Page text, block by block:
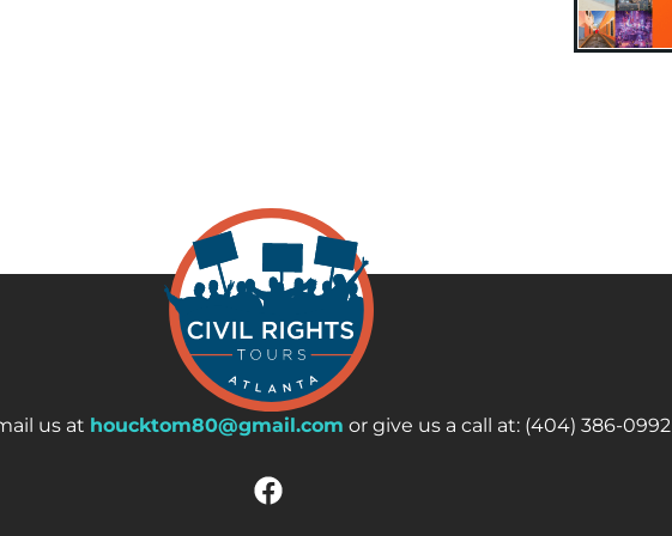
us at houcktom80@gmail.com or give us a call at: (404) 386-0992